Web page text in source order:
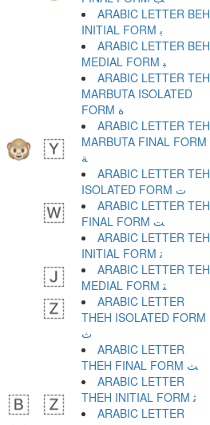
ARABIC LETTER BEH
INITIAL FORM ﺑ
ARABIC LETTER BEH
MEDIAL FORM ﺒ
ARABIC LETTER TEH
MARBUTA ISOLATED
FORM ﺓ
ARABIC LETTER TEH
MARBUTA FINAL FORM
ﺔ
ARABIC LETTER TEH
ISOLATED FORM ﺕ
ARABIC LETTER TEH
FINAL FORM ﺖ
ARABIC LETTER TEH
INITIAL FORM ﺗ
ARABIC LETTER TEH
MEDIAL FORM ﺘ
ARABIC LETTER
THEH ISOLATED FORM
ﺙ
ARABIC LETTER
THEH FINAL FORM ﺚ
ARABIC LETTER
THEH INITIAL FORM ﺛ
ARABIC LETTER